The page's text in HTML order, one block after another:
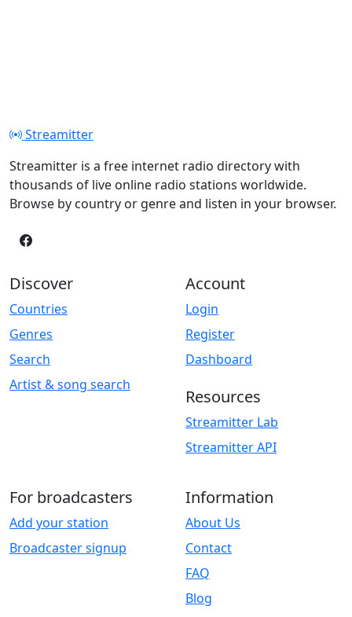
Streamitter
Streamitter is a free internet radio directory with
thousands of live online radio stations worldwide.
Browse by country or genre and listen in your browser.
Discover
Countries
Genres
Search
Artist & song search
Account
Login
Register
Dashboard
Resources
Streamitter Lab
Streamitter API
For broadcasters
Add your station
Broadcaster signup
Information
About Us
Contact
FAQ
Blog